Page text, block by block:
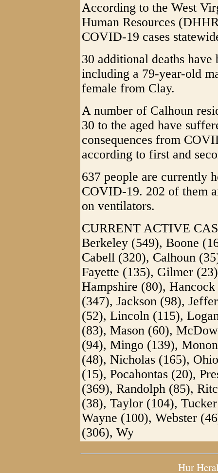
According to the West
Human Resources
COVID-19 cases
30 additional deaths have
including a 79-year-old
female from Clay.
A number of Calhoun
30 to the aged have
consequences from
according to first and
637 people are currently
COVID-19. 202 of them
on ventilators.
CURRENT ACTIVE
Berkeley (549), Boone
Cabell (320), Calhoun
Fayette (135), Gilmer
Hampshire (80),
(347), Jackson (98),
(52), Lincoln (115),
(83), Mason (60),
(94), Mingo (139),
(48), Nicholas (165),
(15), Pocahontas (20),
(369), Randolph (85),
(38), Taylor (104),
Wayne (100), Webster
(306), Wy
Hur